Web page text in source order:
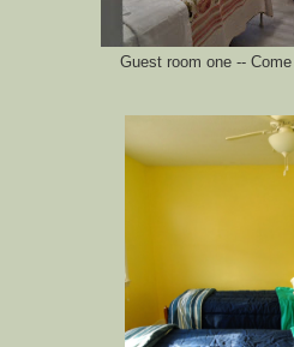
Guest room one --